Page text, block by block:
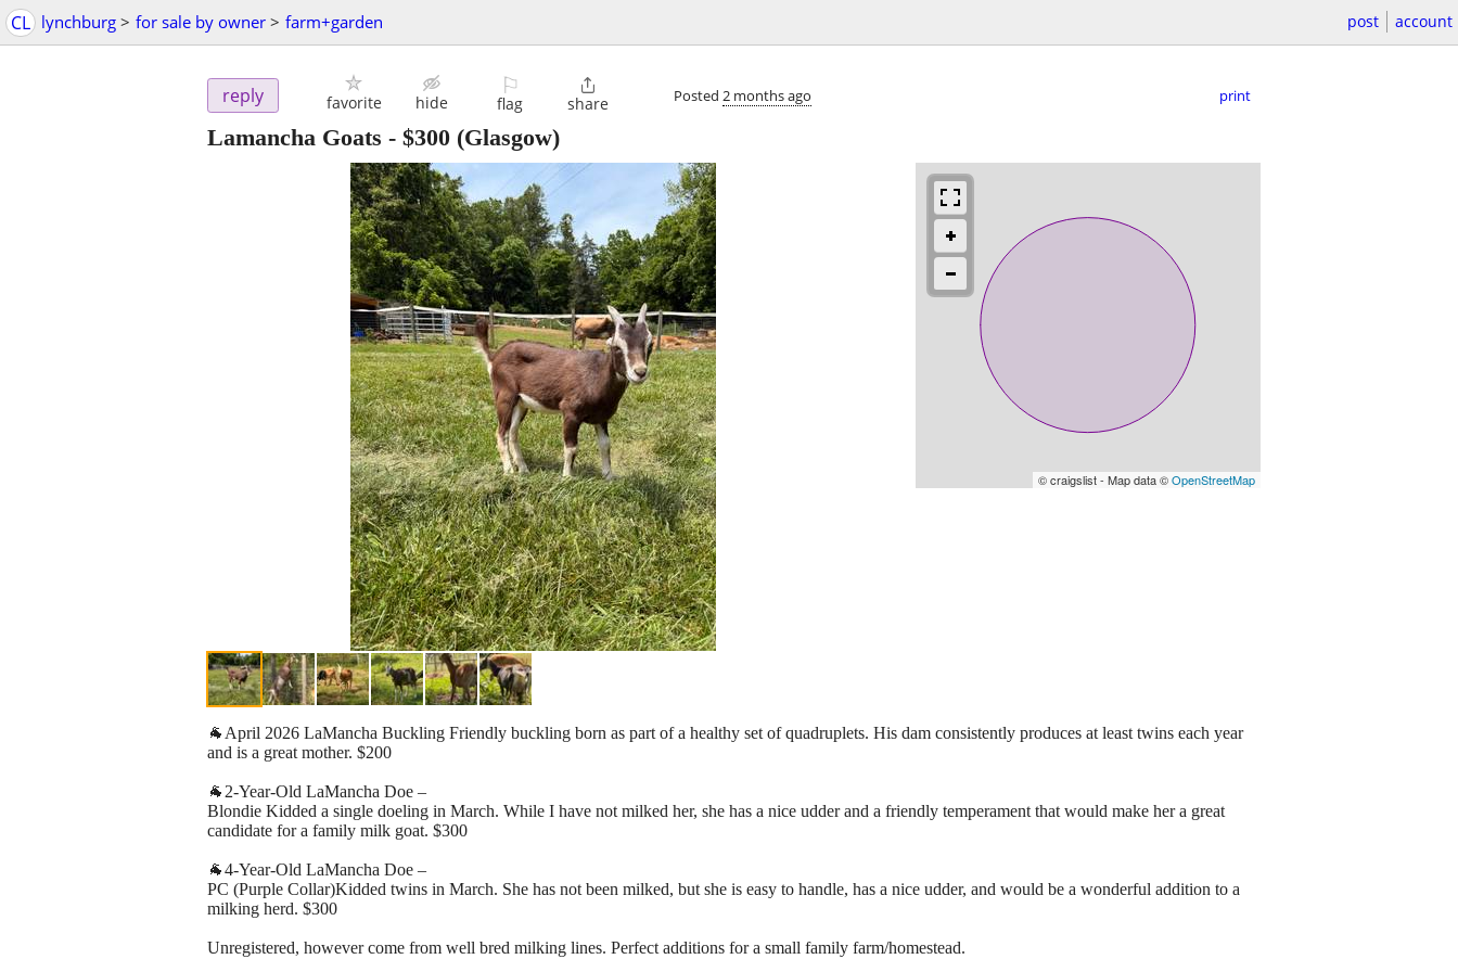
CL lynchburg > for sale by owner > farm+garden post account
reply favorite hide
⚐
flag

share Posted 2 months ago print
Lamancha Goats - $300 (Glasgow)
© craigslist - Map data ©OpenStreetMap
🐐April 2026 LaMancha Buckling Friendly buckling born as part of a healthy set of quadruplets. His dam consistently produces at least twins each year
and is a great mother. $200
🐐2-Year-Old LaMancha Doe –
Blondie Kidded a single doeling in March. While I have not milked her, she has a nice udder and a friendly temperament that would make her a great
candidate for a family milk goat. $300
🐐4-Year-Old LaMancha Doe –
PC (Purple Collar)Kidded twins in March. She has not been milked, but she is easy to handle, has a nice udder, and would be a wonderful addition to a
milking herd. $300
Unregistered, however come from well bred milking lines. Perfect additions for a small family farm/homestead.